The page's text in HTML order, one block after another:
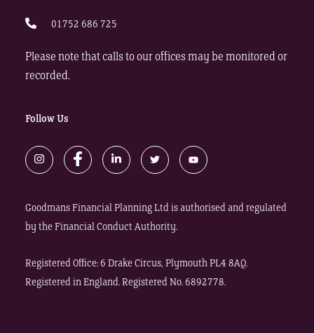
01752 686 725
Please note that calls to our offices may be monitored or
recorded.
Follow Us
Goodmans Financial Planning Ltd is authorised and regulated
by the Financial Conduct Authority.
Registered Office: 6 Drake Circus, Plymouth PL4 8AQ.
Registered in England. Registered No. 6892778.